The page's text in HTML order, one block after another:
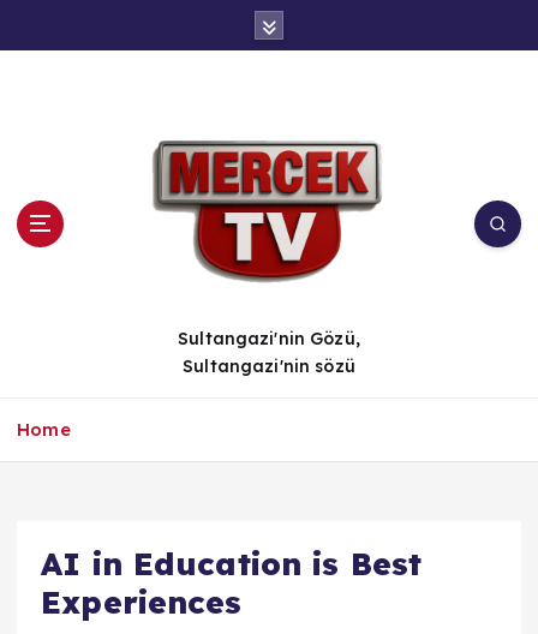
Sultangazi'nin Gözü,
Sultangazi'nin sözü
Home
AI in Education is Best
Experiences